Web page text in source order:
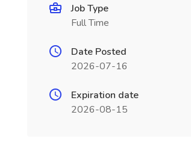
Job Type
Full Time
Date Posted
2026-07-16
Expiration date
2026-08-15